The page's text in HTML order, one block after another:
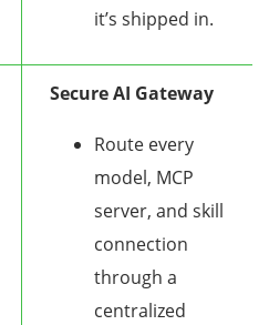
it’s shipped in.
Secure AI Gateway
Route every
model, MCP
server, and skill
connection
through a
centralized